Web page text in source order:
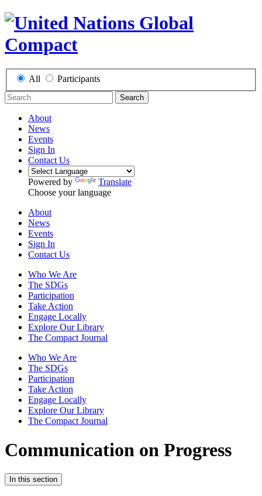
All Participants
Search
About
News
Events
Sign In
Contact Us
Powered by
Translate
Choose your language
About
News
Events
Sign In
Contact Us
Who We Are
The SDGs
Participation
Take Action
Engage Locally
Explore Our Library
The Compact Journal
Who We Are
The SDGs
Participation
Take Action
Engage Locally
Explore Our Library
The Compact Journal
Communication on Progress
In this section